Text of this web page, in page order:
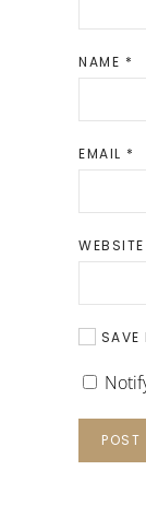
NAME *
EMAIL *
WEBSITE
SAVE
POST